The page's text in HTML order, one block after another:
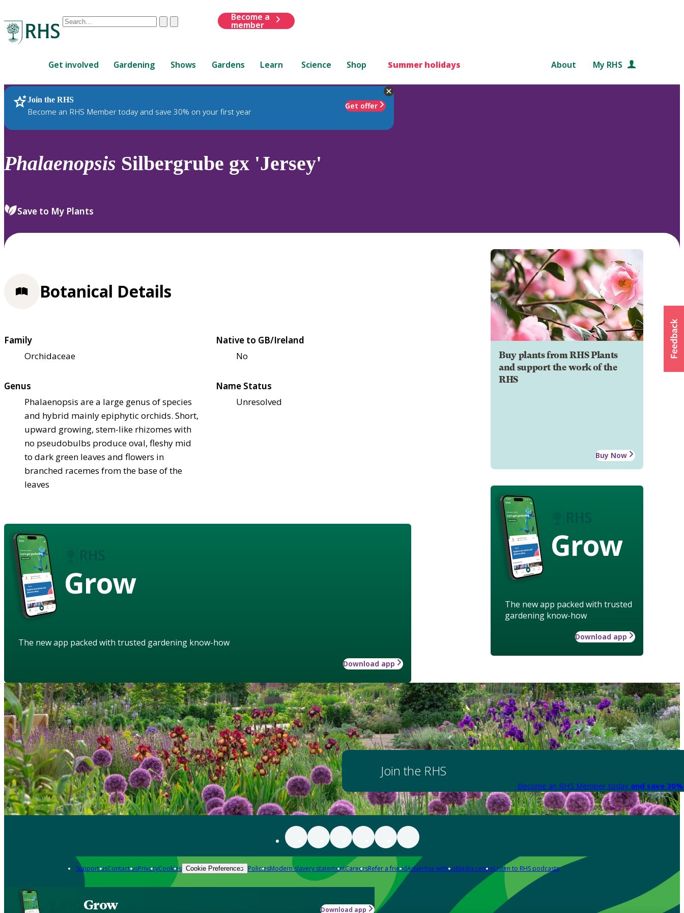
Conduct
are
up
and
down
review
select.
ClearSubmit
Become a
member
Get involved Gardening Shows Gardens Learn Science Shop Summer holidays About My RHS
Join the RHS
Become an RHS Member today and save 30% on your first year
Get offer
RHS Home Plants
Phalaenopsis Silbergrube gx 'Jersey'
Save to My Plants
Buy plants from RHS Plants
and support the work of the
RHS
Buy Now
Grow
The new app packed with trusted
gardening know-how
Download app
Botanical Details
Family
Orchidaceae
Native to GB/Ireland
No
Genus
Phalaenopsis are a large genus of species
and hybrid mainly epiphytic orchids. Short,
upward growing, stem-like rhizomes with
no pseudobulbs produce oval, fleshy mid
to dark green leaves and flowers in
branched racemes from the base of the
leaves
Name Status
Unresolved
Grow
The new app packed with trusted gardening know-how
Download app
Join the RHS
Become an RHS Member today and save
Support usContact usPrivacyCookies Cookie Preferences PoliciesModern slavery statementCareersRefer a friendAdvertise with usMedia centreListen to RHS podcasts
Grow Download app